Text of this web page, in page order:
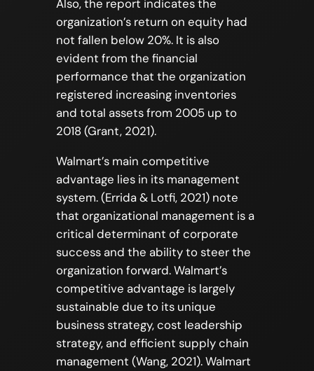
Also, the report indicates the
organization’s return on equity had
not fallen below 20%. It is also
evident from the financial
performance that the organization
registered increasing inventories
and total assets from 2005 up to
2018 (Grant, 2021).
Walmart’s main competitive
advantage lies in its management
system. (Errida & Lotfi, 2021) note
that organizational management is a
critical determinant of corporate
success and the ability to steer the
organization forward. Walmart’s
competitive advantage is largely
sustainable due to its unique
business strategy, cost leadership
strategy, and efficient supply chain
management (Wang, 2021). Walmart